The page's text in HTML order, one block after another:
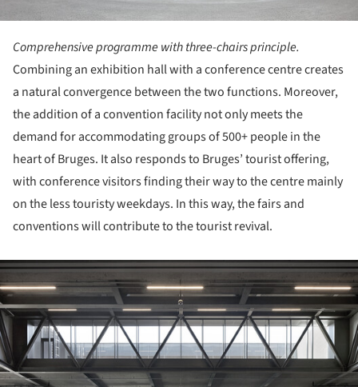
Comprehensive programme with three-chairs principle.
Combining an exhibition hall with a conference centre creates
a natural convergence between the two functions. Moreover,
the addition of a convention facility not only meets the
demand for accommodating groups of 500+ people in the
heart of Bruges. It also responds to Bruges’ tourist offering,
with conference visitors finding their way to the centre mainly
on the less touristy weekdays. In this way, the fairs and
conventions will contribute to the tourist revival.